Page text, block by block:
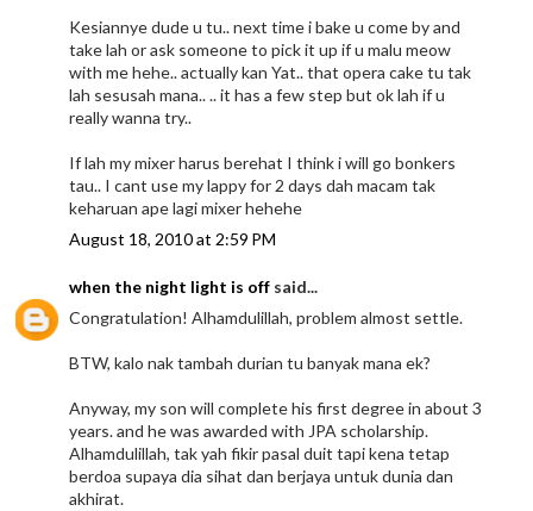
Kesiannye dude u tu.. next time i bake u come by and
take lah or ask someone to pick it up if u malu meow
with me hehe.. actually kan Yat.. that opera cake tu tak
lah sesusah mana.. .. it has a few step but ok lah if u
really wanna try..
If lah my mixer harus berehat I think i will go bonkers
tau.. I cant use my lappy for 2 days dah macam tak
keharuan ape lagi mixer hehehe
August 18, 2010 at 2:59 PM
when the night light is off said...
Congratulation! Alhamdulillah, problem almost settle.
BTW, kalo nak tambah durian tu banyak mana ek?
Anyway, my son will complete his first degree in about 3
years. and he was awarded with JPA scholarship.
Alhamdulillah, tak yah fikir pasal duit tapi kena tetap
berdoa supaya dia sihat dan berjaya untuk dunia dan
akhirat.